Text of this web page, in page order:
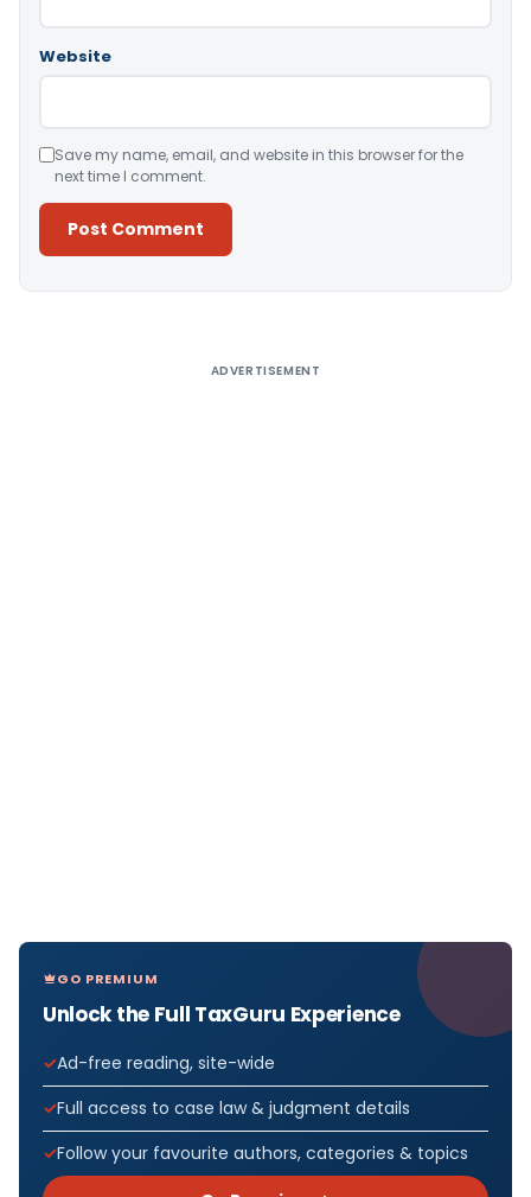
Website
Save my name, email, and website in this browser for the
next time I comment.
ADVERTISEMENT
GO PREMIUM
Unlock the Full TaxGuru Experience
Ad-free reading, site-wide
Full access to case law & judgment details
Follow your favourite authors, categories & topics